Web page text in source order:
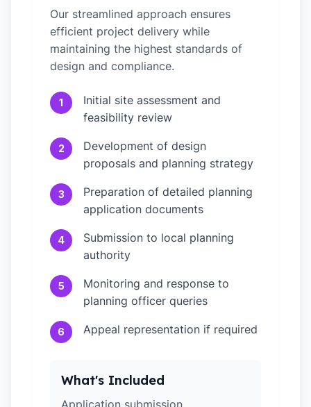
Our streamlined approach ensures
efficient project delivery while
maintaining the highest standards of
design and compliance.
1
Initial site assessment and
feasibility review
2
Development of design
proposals and planning strategy
3
Preparation of detailed planning
application documents
4
Submission to local planning
authority
5
Monitoring and response to
planning officer queries
6 Appeal representation if required
What's Included
Application submission,